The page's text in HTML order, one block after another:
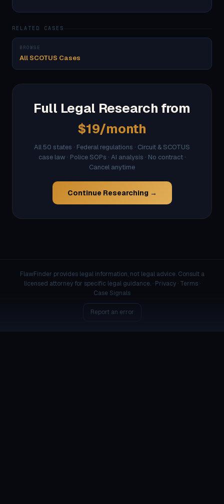
RELATED CASES
BROWSE
All SCOTUS Cases
Full Legal Research from
$19/month
All 50 states · Federal regulations · Circuit & SCOTUS
case law · Police SOPs · AI analysis · No contract ·
Cancel anytime
Continue Researching →
FlawFinder provides legal information, not legal advice. Consult a
licensed attorney for specific legal guidance. · Privacy· Terms·
Case Signals
Report an error